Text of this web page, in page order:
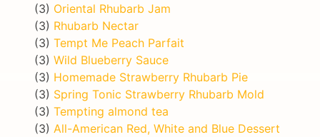
(3) Oriental Rhubarb Jam
(3) Rhubarb Nectar
(3) Tempt Me Peach Parfait
(3) Wild Blueberry Sauce
(3) Homemade Strawberry Rhubarb Pie
(3) Spring Tonic Strawberry Rhubarb Mold
(3) Tempting almond tea
(3) All-American Red, White and Blue Dessert